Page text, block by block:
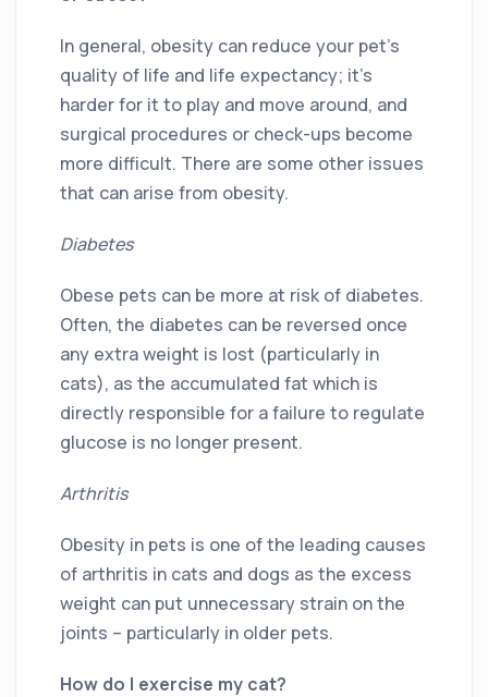
In general, obesity can reduce your pet’s
quality of life and life expectancy; it’s
harder for it to play and move around, and
surgical procedures or check-ups become
more difficult. There are some other issues
that can arise from obesity.
Diabetes
Obese pets can be more at risk of diabetes.
Often, the diabetes can be reversed once
any extra weight is lost (particularly in
cats), as the accumulated fat which is
directly responsible for a failure to regulate
glucose is no longer present.
Arthritis
Obesity in pets is one of the leading causes
of arthritis in cats and dogs as the excess
weight can put unnecessary strain on the
joints – particularly in older pets.
How do I exercise my cat?